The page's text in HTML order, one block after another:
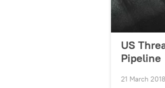
US
Pipeline
21 March